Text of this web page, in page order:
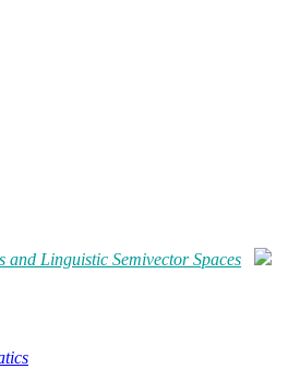
Linguistic Semivector Spaces